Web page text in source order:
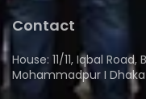
Contact
House: 11/11, Iqbal Road,
Mohammadpur I